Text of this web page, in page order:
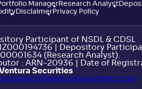
ManagerResearch Analyst
DisclaimerPrivacy Policy
Participant of NSDL & CDSL
| Depository
(Research Analyst).
: ARN-20936 | Date of
Securities
com